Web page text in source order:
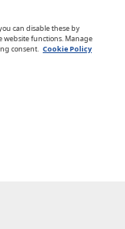
can disable these by
functions. Manage
consent. Cookie Policy